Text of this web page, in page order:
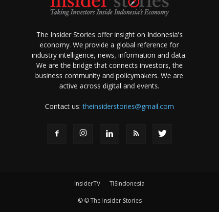
The Insider Stories offer insight on Indonesia's
economy. We provide a global reference for
industry intelligence, news, information and data.
We are the bridge that connects investors, the
business community and policymakers. We are
active across digital and events.
Contact us:theinsiderstories@gmail.com
InsiderTV TISIndonesia
© © The Insider Stories